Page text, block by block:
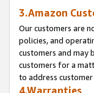
3.Amazon
Our customers are
policies, and
customers and may
customers for a
to address customer
4.Warranties